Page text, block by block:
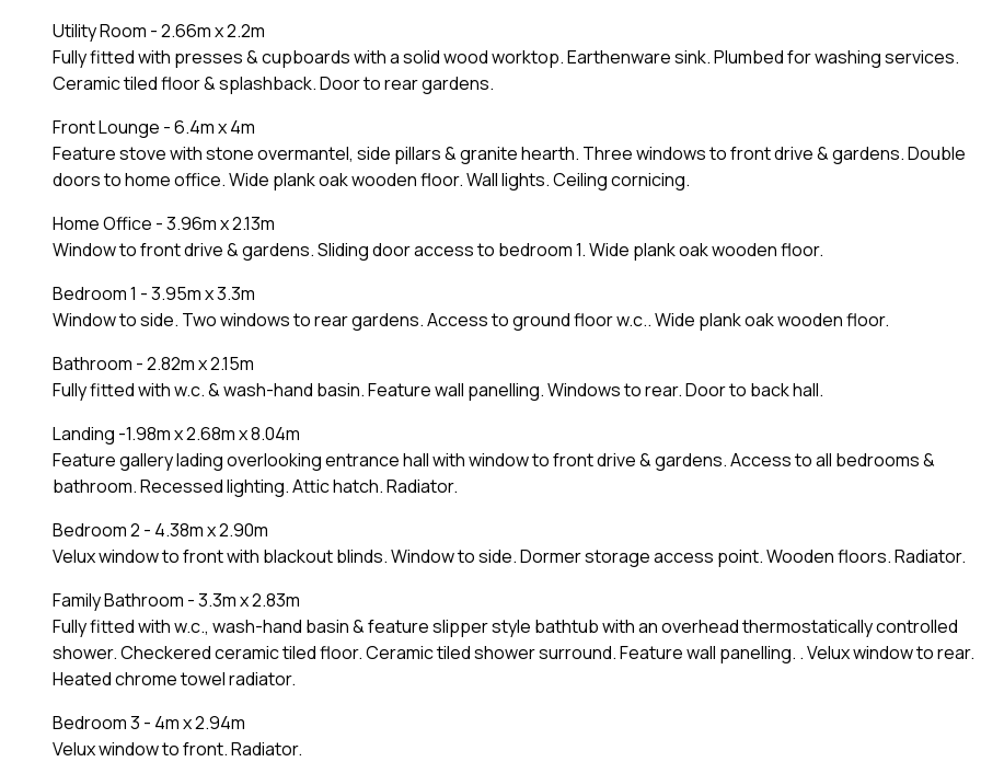
Utility Room - 2.66m x 2.2m
Fully fitted with presses & cupboards with a solid wood worktop. Earthenware sink. Plumbed for washing services.
Ceramic tiled floor & splashback. Door to rear gardens.
Front Lounge - 6.4m x 4m
Feature stove with stone overmantel, side pillars & granite hearth. Three windows to front drive & gardens. Double
doors to home office. Wide plank oak wooden floor. Wall lights. Ceiling cornicing.
Home Office - 3.96m x 2.13m
Window to front drive & gardens. Sliding door access to bedroom 1. Wide plank oak wooden floor.
Bedroom 1 - 3.95m x 3.3m
Window to side. Two windows to rear gardens. Access to ground floor w.c.. Wide plank oak wooden floor.
Bathroom - 2.82m x 2.15m
Fully fitted with w.c. & wash-hand basin. Feature wall panelling. Windows to rear. Door to back hall.
Landing -1.98m x 2.68m x 8.04m
Feature gallery lading overlooking entrance hall with window to front drive & gardens. Access to all bedrooms &
bathroom. Recessed lighting. Attic hatch. Radiator.
Bedroom 2 - 4.38m x 2.90m
Velux window to front with blackout blinds. Window to side. Dormer storage access point. Wooden floors. Radiator.
Family Bathroom - 3.3m x 2.83m
Fully fitted with w.c., wash-hand basin & feature slipper style bathtub with an overhead thermostatically controlled
shower. Checkered ceramic tiled floor. Ceramic tiled shower surround. Feature wall panelling. . Velux window to rear.
Heated chrome towel radiator.
Bedroom 3 - 4m x 2.94m
Velux window to front. Radiator.